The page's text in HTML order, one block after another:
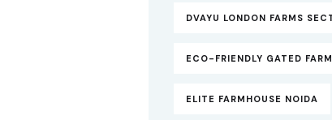
DVAYU LONDON FARMS
ECO-FRIENDLY GATED
ELITE FARMHOUSE NOIDA